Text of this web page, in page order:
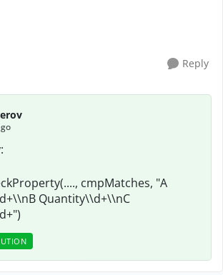
Reply
cmpMatches, "A
Quantity\\d+\\nC